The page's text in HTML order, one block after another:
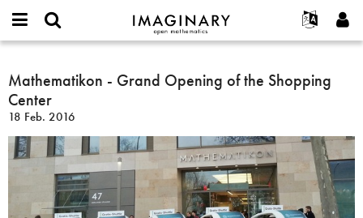
IMAGINARY
open
Français
Español
Türkçe
Programme
Filme
Texte
Ausstellungen
Projekte
or
username
*
Passwort
*
Neues Benutzerkonto erstellen
Neues Passwort anfordern
Suche
Mathematikon
-
Grand
Opening
of
the
Shopping
Center
Mathematikon - Grand Opening of the Shopping
Center
18 Feb. 2016